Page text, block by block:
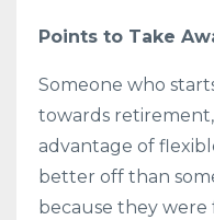
Points to Take
Someone who
towards
advantage of
better off than
because they